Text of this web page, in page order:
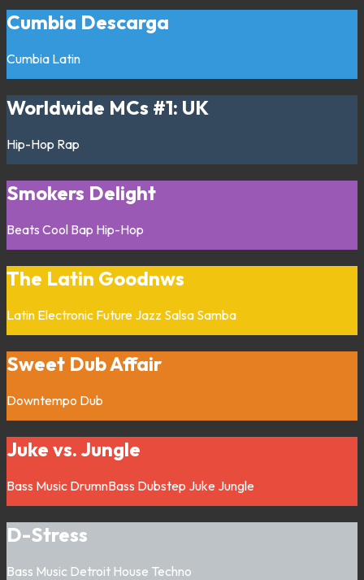
Cumbia Descarga
Cumbia Latin
Worldwide MCs #1: UK
Hip-Hop Rap
Smokers Delight
Beats Cool Bap Hip-Hop
The Latin Goodnws
Latin Electronic Future Jazz Salsa Samba
Sweet Dub Affair
Downtempo Dub
Juke vs. Jungle
Bass Music DrumnBass Dubstep Juke Jungle
D-Stress
Bass Music Detroit House Techno